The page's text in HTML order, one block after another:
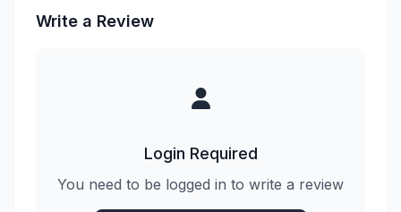
Write a Review
Login Required
You need to be logged in to write a review